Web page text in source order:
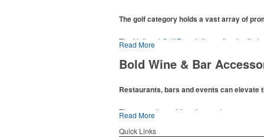
The golf category holds a vast array of
The National Golf Foundation
estimates
addition to classic golf – and office – attire
players and corporate groups alike.
Read More
Bold Wine & Bar
Restaurants, bars and events can
The percentage of Americans who consume
there’s still an opportunity for restaurants or
hosted events and giveaways or promoting
Read More
Quick Links